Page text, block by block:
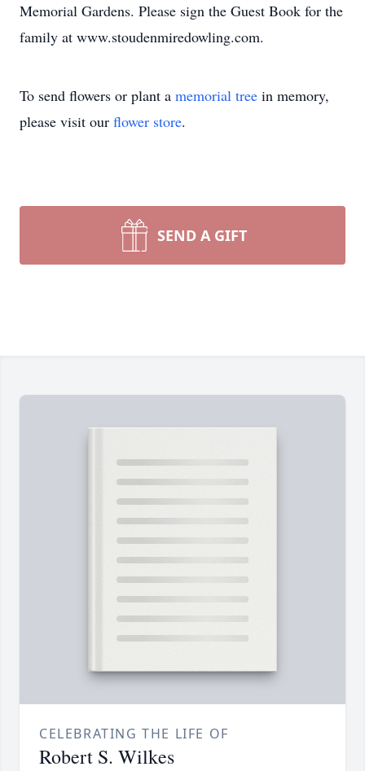
Memorial Gardens. Please sign the Guest Book for the
family at www.stoudenmiredowling.com.
To send flowers or plant a memorial tree in memory,
please visit our flower store.
SEND A GIFT
CELEBRATING THE LIFE OF
Robert S. Wilkes